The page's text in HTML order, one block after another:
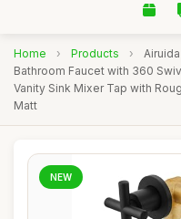
Home › Products ›
Bathroom Faucet with 360
Vanity Sink Mixer Tap with
Matt
NEW